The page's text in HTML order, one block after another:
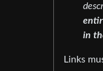
in
Links